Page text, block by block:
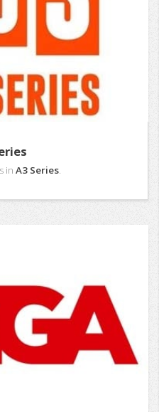
in A3 Series.